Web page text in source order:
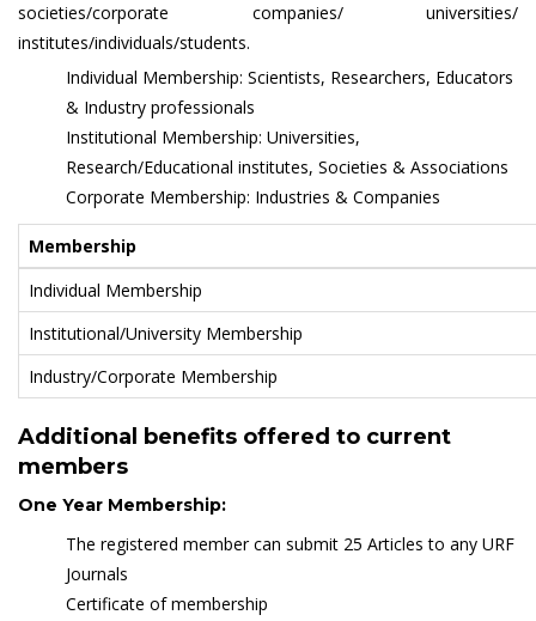
societies/corporate companies/ universities/
institutes/individuals/students.
Individual Membership: Scientists, Researchers, Educators
& Industry professionals
Institutional Membership: Universities,
Research/Educational institutes, Societies & Associations
Corporate Membership: Industries & Companies
Membership
Individual Membership
Institutional/University Membership
Industry/Corporate Membership
Additional benefits offered to current
members
One Year Membership:
The registered member can submit 25 Articles to any URF
Journals
Certificate of membership